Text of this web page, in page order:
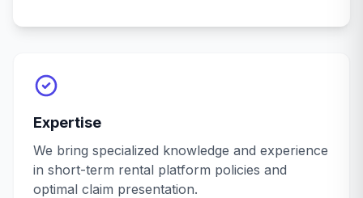
Expertise
We bring specialized knowledge and experience
in short-term rental platform policies and
optimal claim presentation.